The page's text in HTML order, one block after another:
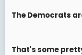
The Democrats
That's some